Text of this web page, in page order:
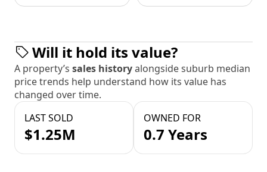
Will it hold its value?
A property’s sales historyalongside suburb median
price trends help understand how its value has
changed over time.
LAST SOLD
$1.25M
OWNED FOR
0.7 Years